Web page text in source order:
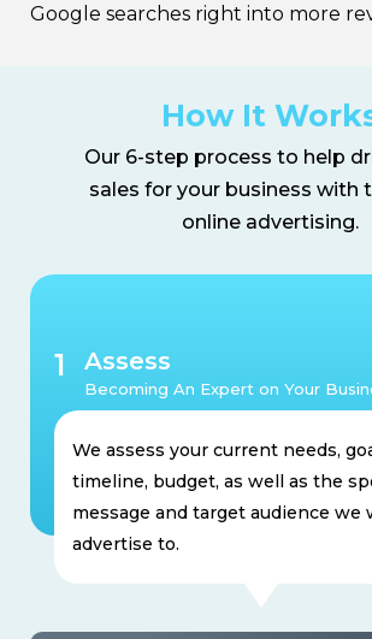
Google searches right into more
How It
Our 6-step process to help
sales for your business with
online advertising.
1 Assess
Becoming An Expert on Your
We assess your current needs,
timeline, budget, as well as the
message and target audience we
advertise to.